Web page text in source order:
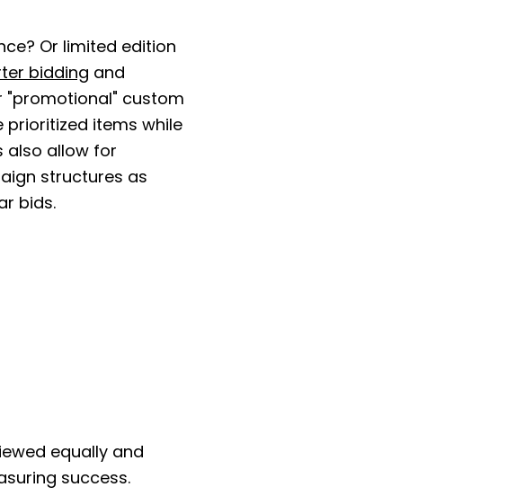
Or limited edition
bidding and
"promotional" custom
prioritized items while
also allow for
structures as
bids.
equally and
success.